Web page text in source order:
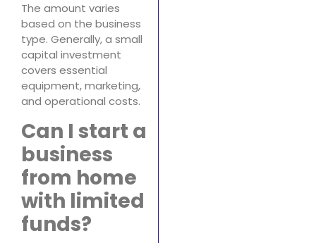
The amount varies
based on the business
type. Generally, a small
capital investment
covers essential
equipment, marketing,
and operational costs.
Can I start a
business
from home
with limited
funds?